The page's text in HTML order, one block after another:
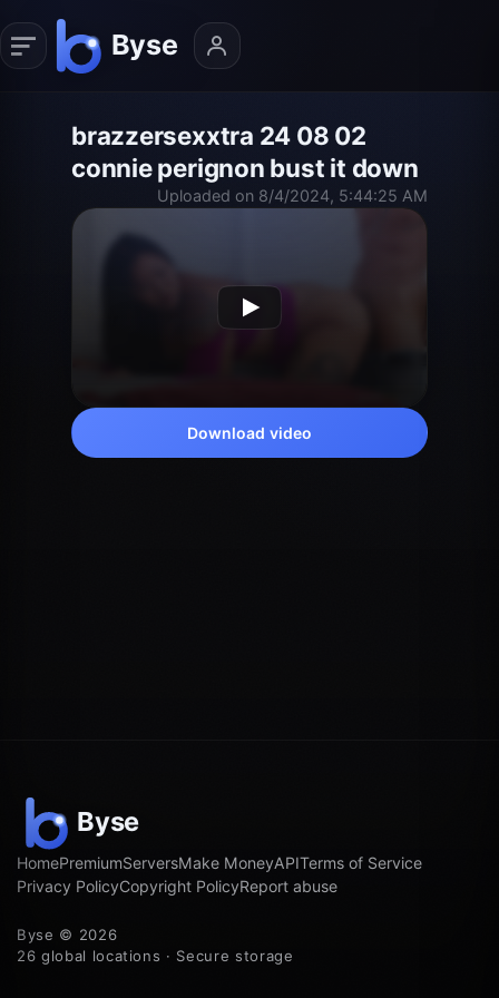
brazzersexxtra 24 08 02
connie perignon bust it down
Uploaded on 8/4/2024, 5:44:25 AM
Download video
HomePremiumServersMake MoneyAPITerms of Service
Privacy PolicyCopyright PolicyReport abuse
Byse © 2026
26 global locations · Secure storage